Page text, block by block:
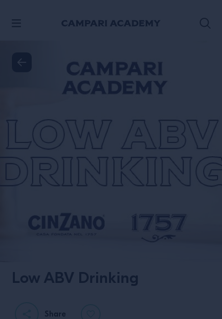
Liam Shephard.
Low ABV Drinking
Share